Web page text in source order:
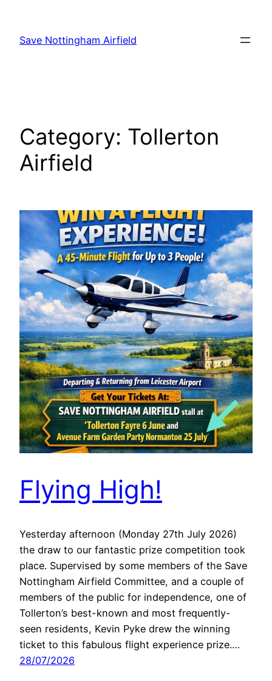
content
Save Nottingham Airfield
Category: Tollerton
Airfield
Flying High!
Yesterday afternoon (Monday 27th July 2026)
the draw to our fantastic prize competition took
place. Supervised by some members of the Save
Nottingham Airfield Committee, and a couple of
members of the public for independence, one of
Tollerton’s best-known and most frequently-
seen residents, Kevin Pyke drew the winning
ticket to this fabulous flight experience prize.…
28/07/2026